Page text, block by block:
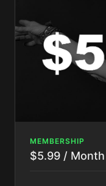
MEMBERSHIP
$5.99 /